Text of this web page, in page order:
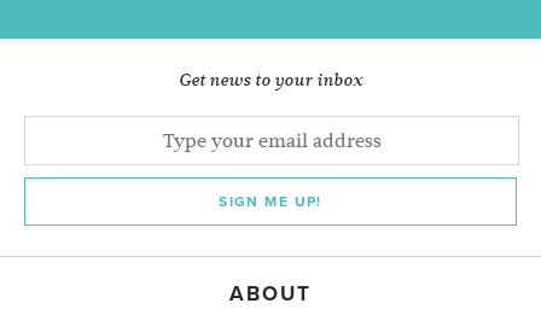
Get news to your inbox
SIGN ME UP!
ABOUT